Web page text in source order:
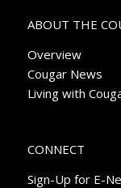
ABOUT THE
Overview
Cougar News
Living with
CONNECT
Sign-Up for E-